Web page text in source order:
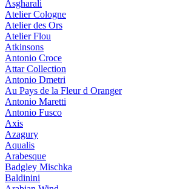
Asgharali
Atelier Cologne
Atelier des Ors
Atelier Flou
Atkinsons
Antonio Croce
Attar Collection
Antonio Dmetri
Au Pays de la Fleur d Oranger
Antonio Maretti
Antonio Fusco
Axis
Azagury
Aqualis
Arabesque
Badgley Mischka
Baldinini